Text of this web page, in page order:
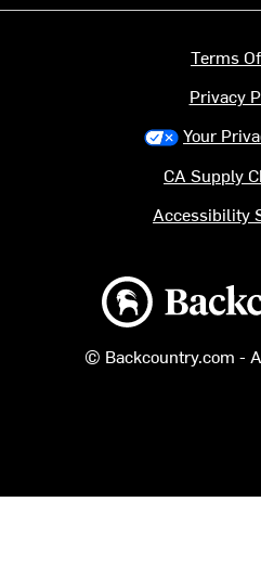
Backcountry logo
© Backcountry.com -
Terms
Privacy
Your
CA Supply
Accessibility